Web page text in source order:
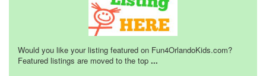
Would you like your listing featured on Fun4OrlandoKids.com?
Featured listings are moved to the top ...